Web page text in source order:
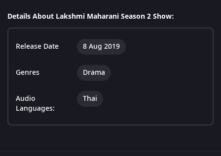
Details About Lakshmi Maharani Season 2 Show:
Release Date 8 Aug 2019
Genres Drama
Audio
Languages:
Thai